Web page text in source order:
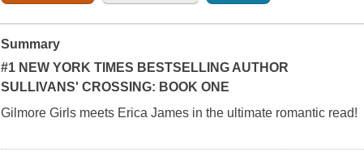
Summary
#1 NEW YORK TIMES BESTSELLING AUTHOR
SULLIVANS' CROSSING: BOOK ONE
Gilmore Girls meets Erica James in the ultimate romantic read!